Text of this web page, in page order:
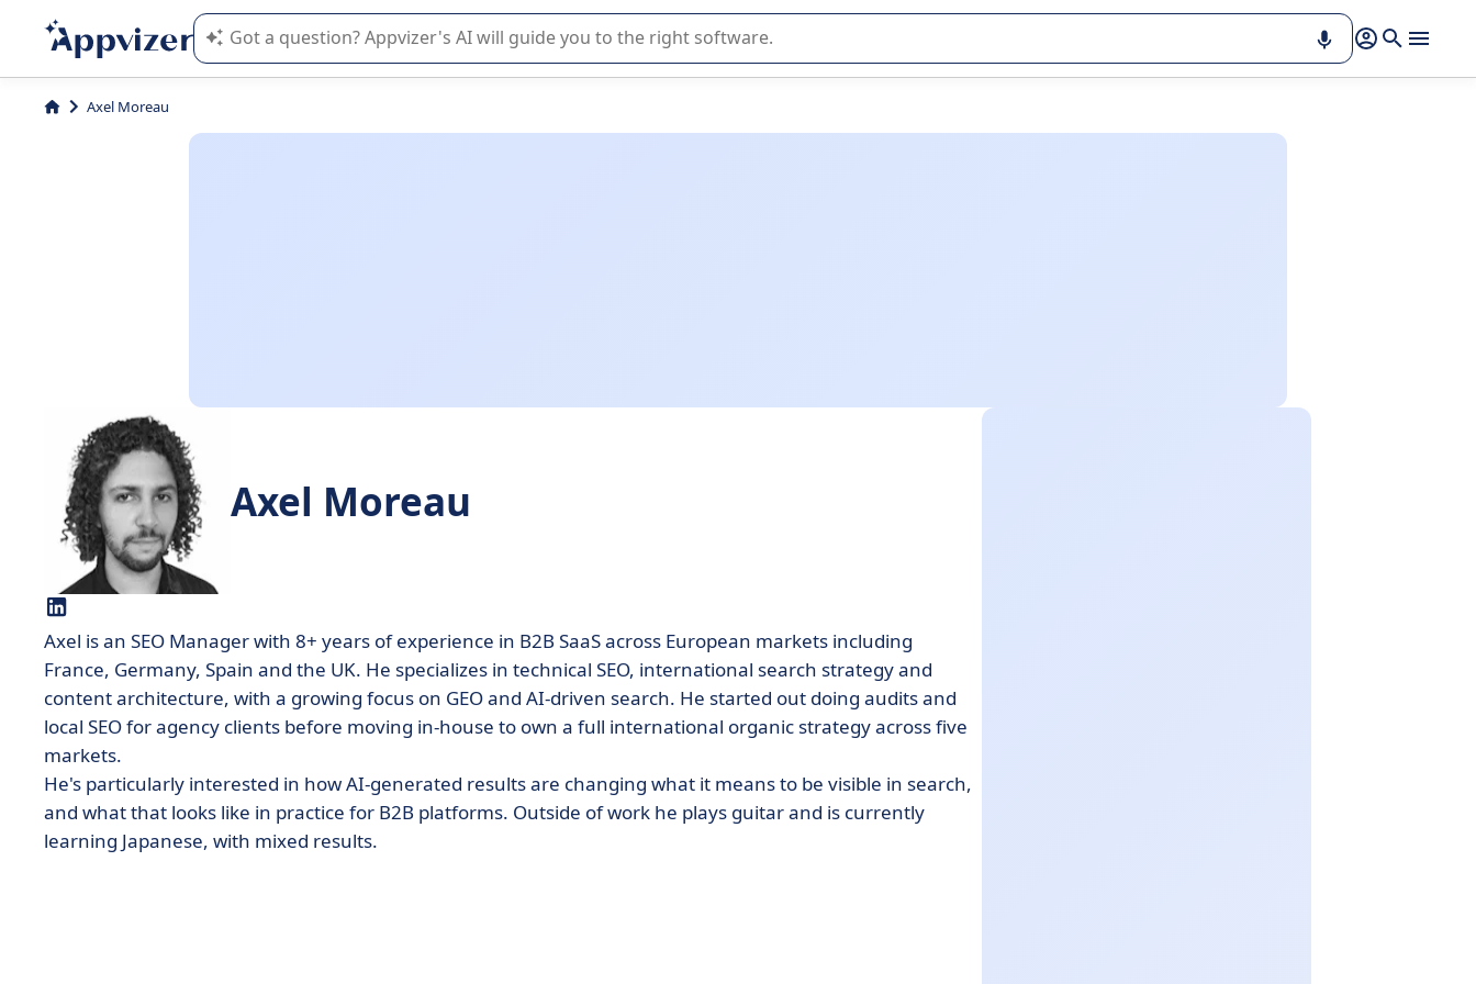
Appvizer's AI guides you in the use or selection of enterprise SaaS software.
Axel Moreau
Axel Moreau
Axel is an SEO Manager with 8+ years of experience in B2B SaaS across European markets including
France, Germany, Spain and the UK. He specializes in technical SEO, international search strategy and
content architecture, with a growing focus on GEO and AI-driven search. He started out doing audits and
local SEO for agency clients before moving in-house to own a full international organic strategy across five
markets.
He's particularly interested in how AI-generated results are changing what it means to be visible in search,
and what that looks like in practice for B2B platforms. Outside of work he plays guitar and is currently
learning Japanese, with mixed results.